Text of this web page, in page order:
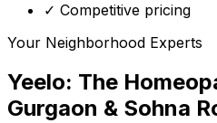
✓ Competitive pricing
Your Neighborhood Experts
Yeelo: The
Gurgaon & Sohna